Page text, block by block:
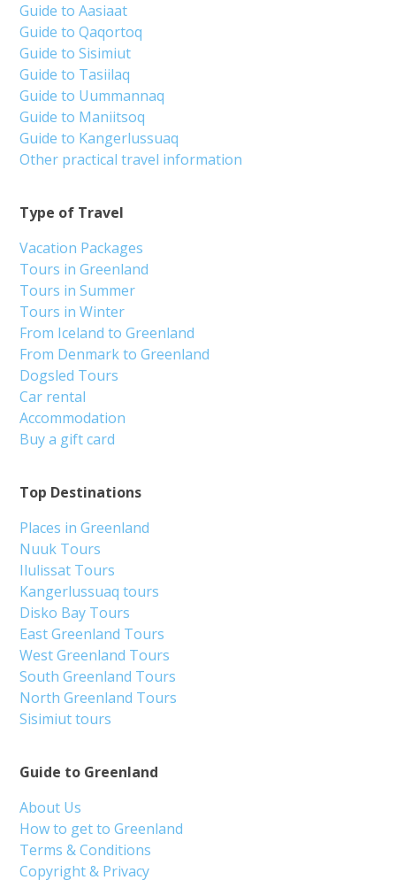
Guide to Greenland
About Us
How to get to Greenland
Terms & Conditions
Copyright & Privacy
Top Destinations
Places in Greenland
Nuuk Tours
Ilulissat Tours
Kangerlussuaq tours
Disko Bay Tours
East Greenland Tours
West Greenland Tours
South Greenland Tours
North Greenland Tours
Sisimiut tours
Type of Travel
Vacation Packages
Tours in Greenland
Tours in Summer
Tours in Winter
From Iceland to Greenland
From Denmark to Greenland
Dogsled Tours
Car rental
Accommodation
Buy a gift card
Guide to Aasiaat
Guide to Qaqortoq
Guide to Sisimiut
Guide to Tasiilaq
Guide to Uummannaq
Guide to Maniitsoq
Guide to Kangerlussuaq
Other practical travel information